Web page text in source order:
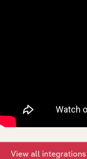
View API
View all integrations